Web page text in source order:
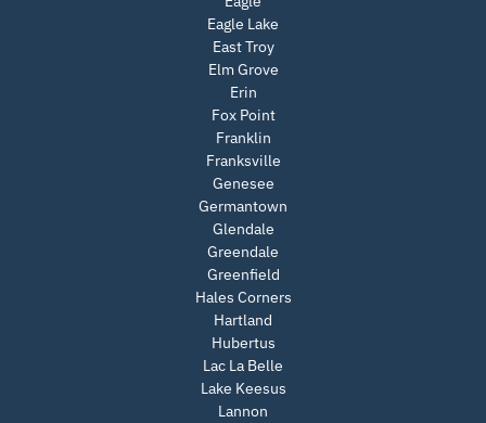
Eagle Lake
East Troy
Elm Grove
Erin
Fox Point
Franklin
Franksville
Genesee
Germantown
Glendale
Greendale
Greenfield
Hales Corners
Hartland
Hubertus
Lac La Belle
Lake Keesus
Lannon